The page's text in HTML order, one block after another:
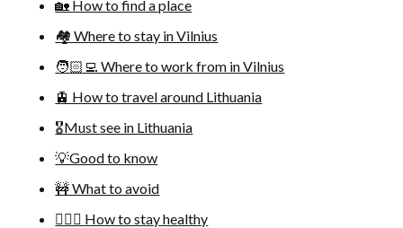
🏡 How to find a place
🏘 Where to stay in Vilnius
🧑🏻‍💻 Where to work from in Vilnius
🚊 How to travel around Lithuania
🎖Must see in Lithuania
💡Good to know
🚧 What to avoid
🚴🏻‍♀️ How to stay healthy